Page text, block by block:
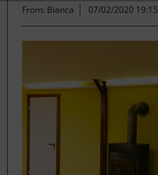
From: Bianca 07/02/2020 19:15